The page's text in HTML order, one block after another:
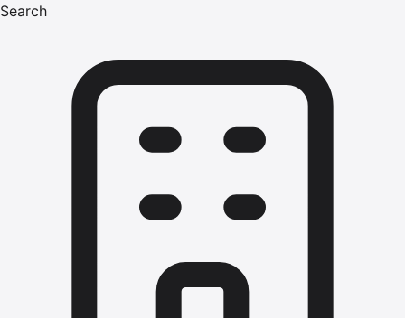
Search